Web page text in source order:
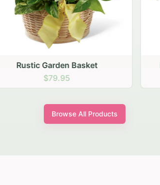
Basket
Rustic
Browse All Products